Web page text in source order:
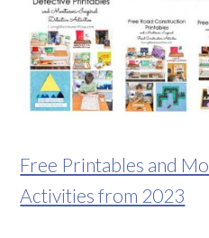
Free Printables and
Activities from 2023